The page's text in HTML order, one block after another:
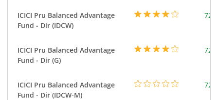
ICICI Pru Balanced Advantage
Fund - Dir (IDCW)
ICICI Pru Balanced Advantage
Fund - Dir (G)
ICICI Pru Balanced Advantage
Fund - Dir (IDCW-M)